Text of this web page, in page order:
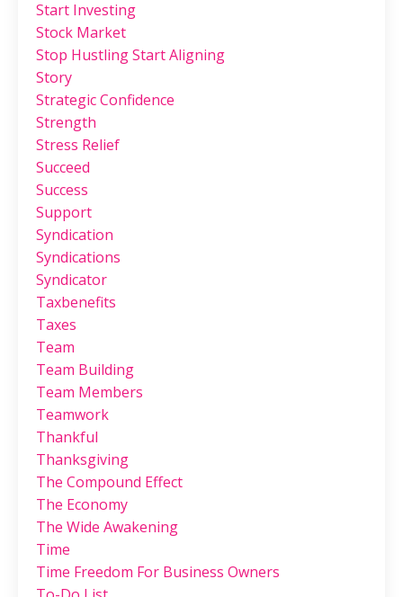
Start Investing
Stock Market
Stop Hustling Start Aligning
Story
Strategic Confidence
Strength
Stress Relief
Succeed
Success
Support
Syndication
Syndications
Syndicator
Taxbenefits
Taxes
Team
Team Building
Team Members
Teamwork
Thankful
Thanksgiving
The Compound Effect
The Economy
The Wide Awakening
Time
Time Freedom For Business Owners